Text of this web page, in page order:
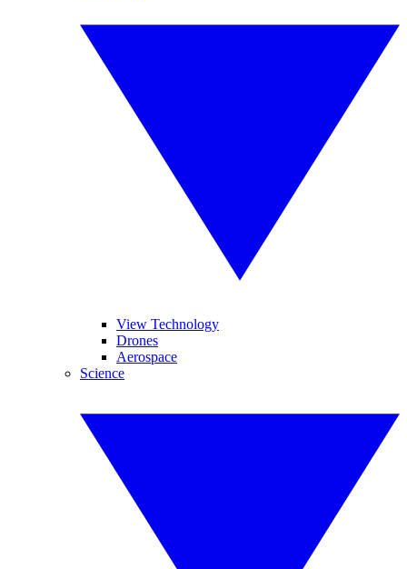
View Technology
Drones
Aerospace
Science